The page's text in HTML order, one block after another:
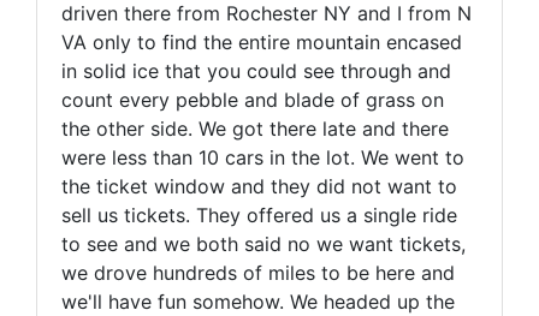
driven there from Rochester NY and I from N
VA only to find the entire mountain encased
in solid ice that you could see through and
count every pebble and blade of grass on
the other side. We got there late and there
were less than 10 cars in the lot. We went to
the ticket window and they did not want to
sell us tickets. They offered us a single ride
to see and we both said no we want tickets,
we drove hundreds of miles to be here and
we'll have fun somehow. We headed up the